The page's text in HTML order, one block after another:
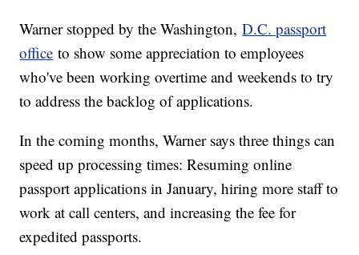
Warner stopped by the Washington,D.C. passport
office to show some appreciation to employees
who've been working overtime and weekends to try
to address the backlog of applications.
In the coming months, Warner says three things can
speed up processing times: Resuming online
passport applications in January, hiring more staff to
work at call centers, and increasing the fee for
expedited passports.